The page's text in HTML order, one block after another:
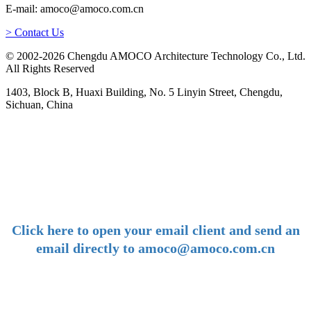
E-mail: amoco@amoco.com.cn
> Contact Us
© 2002-2026 Chengdu AMOCO Architecture Technology Co., Ltd.
All Rights Reserved
1403, Block B, Huaxi Building, No. 5 Linyin Street, Chengdu,
Sichuan, China
Click here to open your email client and send an
email directly to amoco@amoco.com.cn